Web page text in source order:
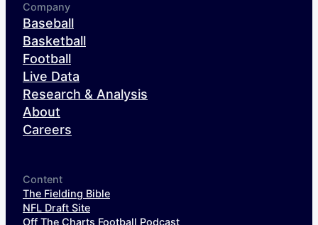
Company
Baseball
Basketball
Football
Live Data
Research & Analysis
About
Careers
Content
The Fielding Bible
NFL Draft Site
Off The Charts Football Podcast